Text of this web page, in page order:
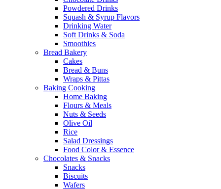
Powdered Drinks
Squash & Syrup Flavors
Drinking Water
Soft Drinks & Soda
Smoothies
Bread Bakery
Cakes
Bread & Buns
Wraps & Pittas
Baking Cooking
Home Baking
Flours & Meals
Nuts & Seeds
Olive Oil
Rice
Salad Dressings
Food Color & Essence
Chocolates & Snacks
Snacks
Biscuits
Wafers